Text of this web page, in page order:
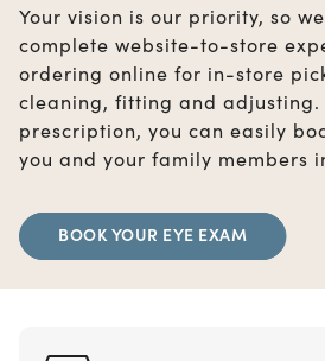
Your vision is our priority, so
complete website-to-store
ordering online for in-store
cleaning, fitting and adjusting.
prescription, you can easily
you and your family members
BOOK YOUR EYE EXAM